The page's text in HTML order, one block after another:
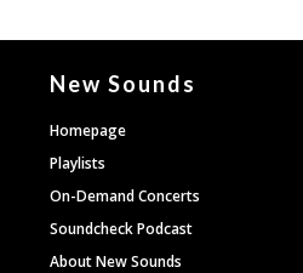
New Sounds
Homepage
Playlists
On-Demand Concerts
Soundcheck Podcast
About New Sounds